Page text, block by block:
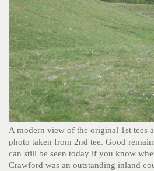
A modern view of the original 1st tees
photo taken from 2nd tee. Good
can still be seen today if you know
Crawford was an outstanding inland